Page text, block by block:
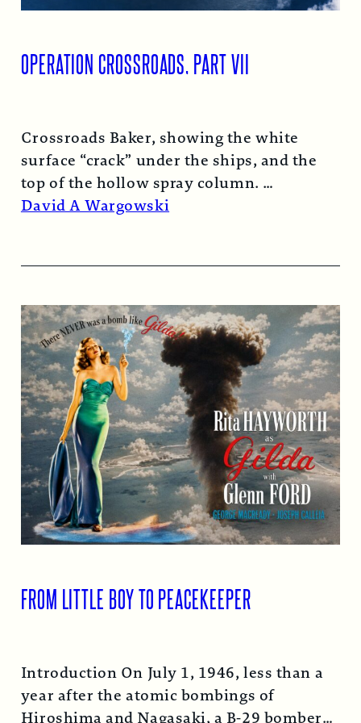
OPERATION CROSSROADS, PART VII
Crossroads Baker, showing the white
surface “crack” under the ships, and the
top of the hollow spray column.
Read More →
David A Wargowski
FROM LITTLE BOY TO PEACEKEEPER
Introduction On July 1, 1946, less than a
year after the atomic bombings of
Hiroshima and Nagasaki, a B-29 bomber…